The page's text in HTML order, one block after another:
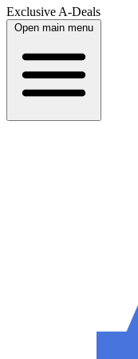
Exclusive A-Deals
Open main menu